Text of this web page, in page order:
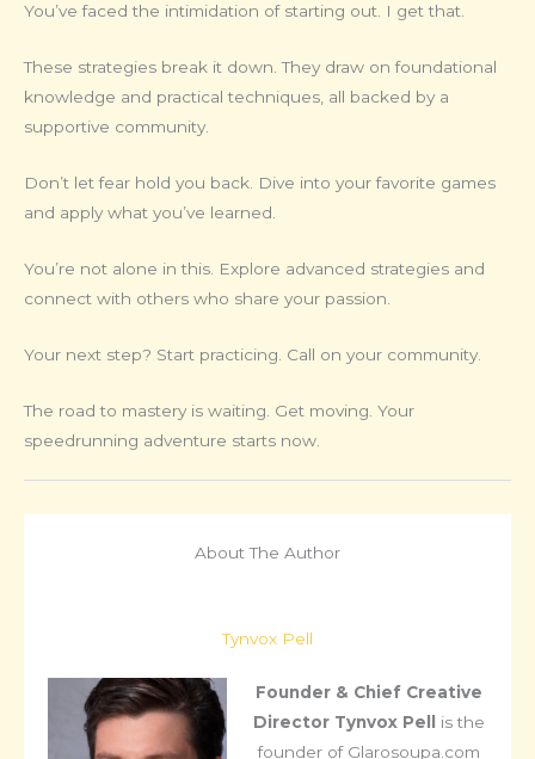
You’ve faced the intimidation of starting out. I get that.
These strategies break it down. They draw on foundational
knowledge and practical techniques, all backed by a
supportive community.
Don’t let fear hold you back. Dive into your favorite games
and apply what you’ve learned.
You’re not alone in this. Explore advanced strategies and
connect with others who share your passion.
Your next step? Start practicing. Call on your community.
The road to mastery is waiting. Get moving. Your
speedrunning adventure starts now.
About The Author
Tynvox Pell
Founder & Chief Creative
Director Tynvox Pell
is the
founder of Glarosoupa.com